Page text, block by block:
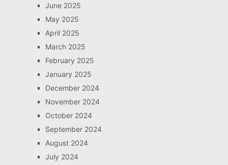
June 2025
May 2025
April 2025
March 2025
February 2025
January 2025
December 2024
November 2024
October 2024
September 2024
August 2024
July 2024